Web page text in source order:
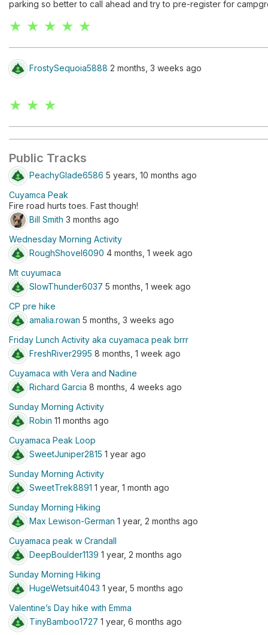
parking so better to call ahead and try to pre-register for
★ ★ ★ ★ ★
FrostySequoia5888 2 months, 3 weeks ago
★ ★ ★
Public Tracks
PeachyGlade6586 5 years, 10 months ago
Cuyamca Peak
Fire road hurts toes. Fast though!
Bill Smith 3 months ago
Wednesday Morning Activity
RoughShovel6090 4 months, 1 week ago
Mt cuyumaca
SlowThunder6037 5 months, 1 week ago
CP pre hike
amalia.rowan 5 months, 3 weeks ago
Friday Lunch Activity aka cuyamaca peak brrr
FreshRiver2995 8 months, 1 week ago
Cuyamaca with Vera and Nadine
Richard Garcia 8 months, 4 weeks ago
Sunday Morning Activity
Robin 11 months ago
Cuyamaca Peak Loop
SweetJuniper2815 1 year ago
Sunday Morning Activity
SweetTrek8891 1 year, 1 month ago
Sunday Morning Hiking
Max Lewison-German 1 year, 2 months ago
Cuyamaca peak w Crandall
DeepBoulder1139 1 year, 2 months ago
Sunday Morning Hiking
HugeWetsuit4043 1 year, 5 months ago
Valentine’s Day hike with Emma
TinyBamboo1727 1 year, 6 months ago